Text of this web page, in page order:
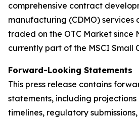
comprehensive contract
manufacturing (CDMO) services
traded on the OTC Market since
currently part of the MSCI Small
Forward-Looking Statements
This press release contains
statements, including
timelines, regulatory